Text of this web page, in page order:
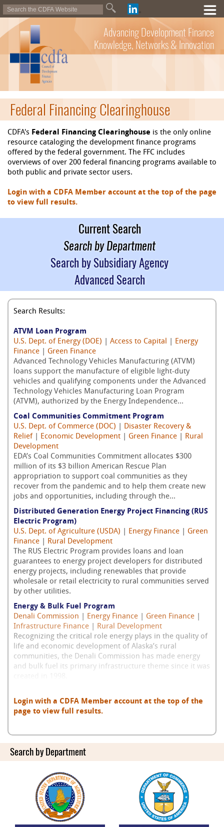
Advancing Development Finance
Knowledge, Networks & Innovation
Federal Financing Clearinghouse
CDFA's Federal Financing Clearinghouse is the only online
resource cataloging the development finance programs
offered by the federal government. The FFC includes
overviews of over 200 federal financing programs available to
both public and private sector users.
Login with a CDFA Member account at the top of the page
to view full results.
Current Search
Search by Department
Search by Subsidiary Agency
Advanced Search
Search by Department
Search Results:
ATVM Loan Program
U.S. Dept. of Energy (DOE)
Access to Capital
Energy
Finance
Green Finance
Advanced Technology Vehicles Manufacturing (ATVM)
loans support the manufacture of eligible light-duty
vehicles and qualifying components under the Advanced
Technology Vehicles Manufacturing Loan Program
(ATVM), authorized by the Energy Independence...
Coal Communities Commitment Program
U.S. Dept. of Commerce (DOC)
Disaster Recovery &
Relief
Economic Development Green Finance
Rural
Development
EDA’s Coal Communities Commitment allocates $300
million of its $3 billion American Rescue Plan
appropriation to support coal communities as they
recover from the pandemic and to help them create new
jobs and opportunities, including through the...
Distributed Generation Energy Project Financing (RUS
Electric Program)
U.S. Dept. of Agriculture (USDA)
Energy Finance
Green
Finance
Rural Development
The RUS Electric Program provides loans and loan
guarantees to energy project developers for distributed
energy projects, including renewables that provide
wholesale or retail electricity to rural communities served
by other utilities.
Energy & Bulk Fuel Program
Denali Commission
Energy Finance Green Finance
Infrastructure Finance
Rural Development
Recognizing the critical role energy plays in the quality of
life and economic development of Alaska’s rural
communities, the Denali Commission has made energy
and bulk fuel its primary infrastructure theme since it was
Login with a CDFA Member account at the top of the
page to view full results.